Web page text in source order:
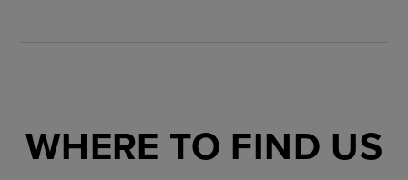
WHERE TO FIND US